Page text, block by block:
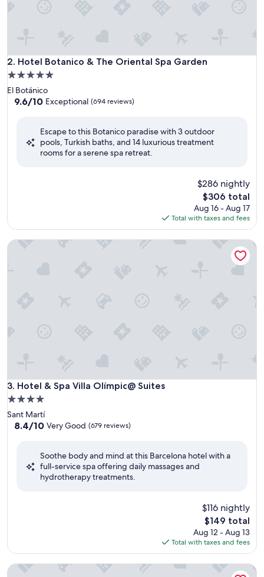
2. Hotel Botanico & The Oriental Spa Garden
Hotel Botanico & The Oriental Spa Garden
5.0
star
property
El Botánico
9.6
Exceptional,
9.6/10 Exceptional (694 reviews)
Escape to this Botanico paradise with 3 outdoor
pools, Turkish baths, and 14 luxurious treatment
rooms for a serene spa retreat.
$286 nightly
The
price
is
$306
$306 total
Aug 16 - Aug 17
Total with taxes and fees
3. Hotel & Spa Villa Olímpic@ Suites
Hotel & Spa Villa Olímpic@ Suites
4.0
star
property
Sant Martí
8.4
Very
8.4/10 Very Good (679 reviews)
Soothe body and mind at this Barcelona hotel with a
full-service spa offering daily massages and
hydrotherapy treatments.
$116 nightly
The
price
is
$149
$149 total
Aug 12 - Aug 13
Total with taxes and fees
Hotel & Spa Villa Olímpic@ Suites
Alexandre FrontAir Congress